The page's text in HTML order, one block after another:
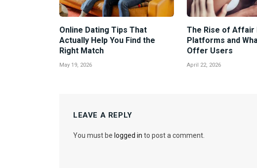
Online Dating Tips That
Actually Help You Find the
Right Match
May 19, 2026
The Rise of Affair
Platforms and
Offer Users
April 22, 2026
LEAVE A REPLY
You must be logged in to post a comment.